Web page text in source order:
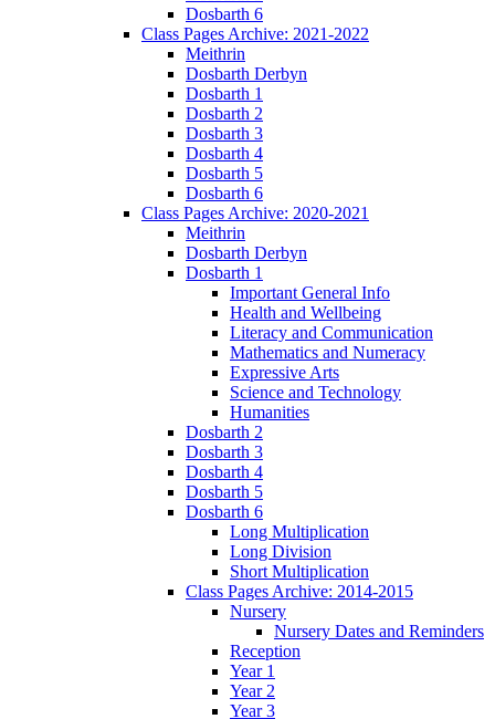
Dosbarth 6
Class Pages Archive: 2021-2022
Meithrin
Dosbarth Derbyn
Dosbarth 1
Dosbarth 2
Dosbarth 3
Dosbarth 4
Dosbarth 5
Dosbarth 6
Class Pages Archive: 2020-2021
Meithrin
Dosbarth Derbyn
Dosbarth 1
Important General Info
Health and Wellbeing
Literacy and Communication
Mathematics and Numeracy
Expressive Arts
Science and Technology
Humanities
Dosbarth 2
Dosbarth 3
Dosbarth 4
Dosbarth 5
Dosbarth 6
Long Multiplication
Long Division
Short Multiplication
Class Pages Archive: 2014-2015
Nursery
Nursery Dates and Reminders
Reception
Year 1
Year 2
Year 3